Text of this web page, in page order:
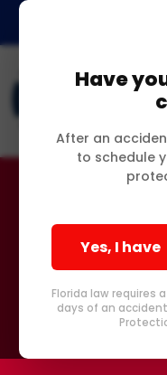
Have
After an
to schedule
Yes, I have
Florida law requires
days of an
in